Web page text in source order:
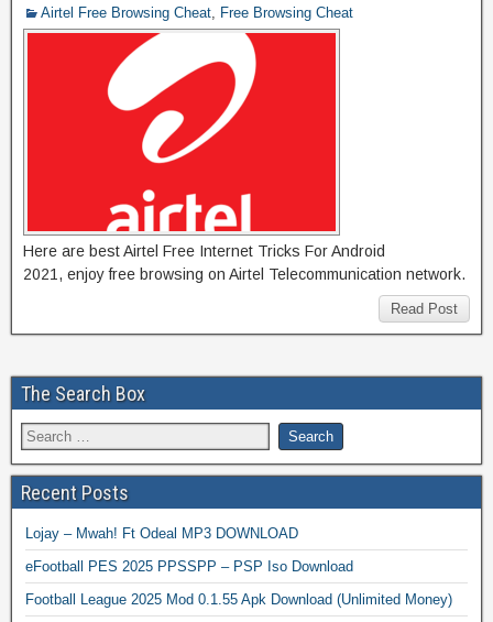
Airtel Free Browsing Cheat Free Browsing Cheat
Here are best Airtel Free Internet Tricks For Android
2021, enjoy free browsing on Airtel Telecommunication network.
Read Post
The Search Box
Recent Posts
Lojay – Mwah! Ft Odeal MP3 DOWNLOAD
eFootball PES 2025 PPSSPP – PSP Iso Download
Football League 2025 Mod 0.1.55 Apk Download (Unlimited Money)